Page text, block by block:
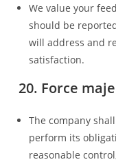
We value your
should be
will address and
satisfaction.
20. Force
The company
perform its
reasonable